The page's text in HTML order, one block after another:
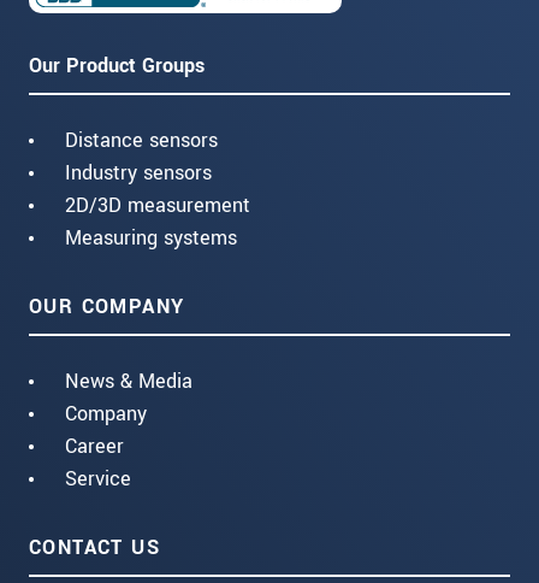
Our Product Groups
Distance sensors
Industry sensors
2D/3D measurement
Measuring systems
OUR COMPANY
News & Media
Company
Career
Service
CONTACT US